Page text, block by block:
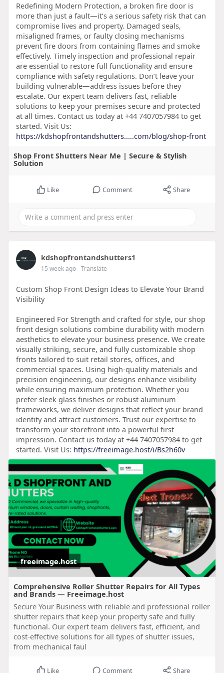
Redefining Modern Protection, a broken fire door is
more than just a fault—it’s a serious safety risk that can
compromise lives and property. Damaged seals,
misaligned frames, or faulty closing mechanisms
prevent fire doors from containing flames and smoke
effectively. Timely inspection and professional repair
are essential to restore full functionality and ensure
compliance with safety regulations. Don’t leave your
building vulnerable—address issues before they
escalate. Our expert team delivers fast, reliable
solutions to keep your premises secure and protected
at all times. Contact us today at +44 7407057984 to get
started. Visit Us:
https://kdshopfrontandshutters.....com/blog/shop-front
Shop Front Shutters Near Me | Secure & Stylish
Solution
Like Comment Share
kdshopfrontandshutters1
15 week ago- Translate
Custom Shop Front Design Ideas to Elevate Your Brand
Visibility
Engineered For Strength and crafted for style, our shop
front design solutions combine durability with modern
aesthetics to elevate your business presence. We create
visually striking, secure, and fully customizable shop
fronts tailored to suit retail stores, offices, and
commercial spaces. Using high-quality materials and
precision engineering, our designs enhance visibility
while ensuring maximum protection. Whether you
prefer sleek glass finishes or robust aluminum
frameworks, we deliver designs that reflect your brand
identity and attract customers. Trust our expertise to
transform your storefront into a powerful first
impression. Contact us today at +44 7407057984 to get
started. Visit Us: https://freeimage.host/i/Bs2h60v
freeimage.host
Comprehensive Roller Shutter Repairs for All Types
and Brands — Freeimage.host
Secure Your Business with reliable and professional roller
shutter repairs that keep your property safe and fully
functional. Our expert team delivers fast, efficient, and
cost-effective solutions for all types of shutter issues,
from mechanical faul
Like Comment Share